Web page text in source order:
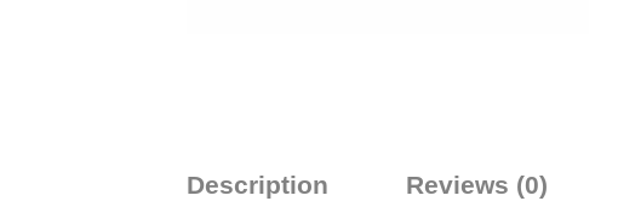
Description Reviews (0)